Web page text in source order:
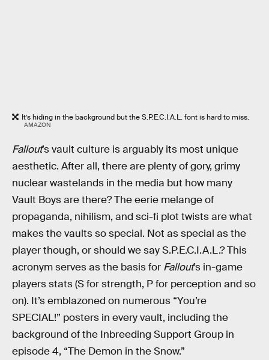
It’s hiding in the background but the S.P.E.C.I.A.L. font is hard to miss.
AMAZON
Fallout’s vault culture is arguably its most unique
aesthetic. After all, there are plenty of gory, grimy
nuclear wastelands in the media but how many
Vault Boys are there? The eerie melange of
propaganda, nihilism, and sci-fi plot twists are what
makes the vaults so special. Not as special as the
player though, or should we say S.P.E.C.I.A.L.? This
acronym serves as the basis for Fallout’s in-game
players stats (S for strength, P for perception and so
on). It’s emblazoned on numerous “You’re
SPECIAL!” posters in every vault, including the
background of the Inbreeding Support Group in
episode 4, “The Demon in the Snow.”